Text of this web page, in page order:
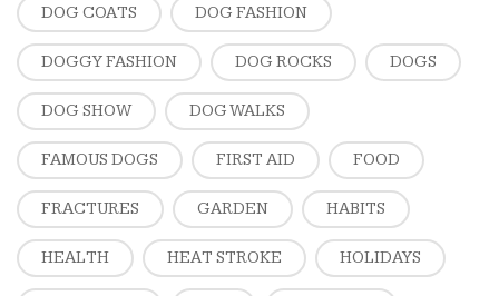
DOG COATS DOG FASHION
DOGGY FASHION DOG ROCKS DOGS
DOG SHOW DOG WALKS
FAMOUS DOGS FIRST AID FOOD
FRACTURES GARDEN HABITS
HEALTH HEAT STROKE HOLIDAYS